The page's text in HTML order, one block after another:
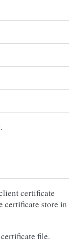
.
certificate
certificate store in
file.